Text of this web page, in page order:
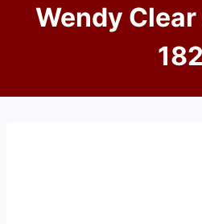
Wendy
182